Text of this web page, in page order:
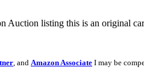
Auction listing this is an original
, and Amazon Associate I may be